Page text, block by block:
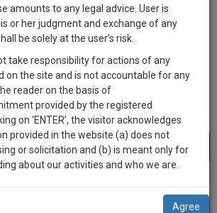
Name
Bharatpur(4) results.
by
New Member Name
Singh Indoliya
amounts to any legal advice. User is
or her judgment and exchange of any
be solely at the user’s risk.
take responsibility for actions of any
on the site and is not accountable for any
reader on the basis of
provided by the registered
on ‘ENTER’, the visitor acknowledges
provided in the website (a) does not
or solicitation and (b) is meant only for
about our activities and who we are.
Agree